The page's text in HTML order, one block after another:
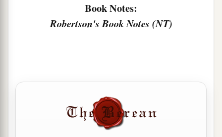
Who has complaints?
Who has wounds without cause?
Those who go in search of mixed wine.
Do not look on the wine when it
When it sparkles in the cup,
it swirls around smoothly;
Book Notes:
Robertson's Book Notes (NT)